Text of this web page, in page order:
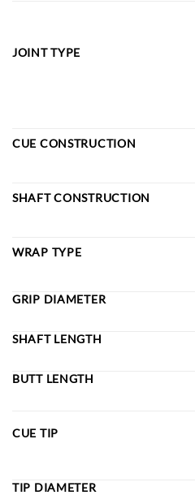
JOINT TYPE
CUE CONSTRUCTION
SHAFT CONSTRUCTION
WRAP TYPE
GRIP DIAMETER
SHAFT LENGTH
BUTT LENGTH
CUE TIP
TIP DIAMETER